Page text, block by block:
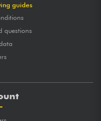
guides
questions